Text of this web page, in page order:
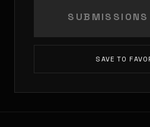
SUBMISSIONS
SAVE TO